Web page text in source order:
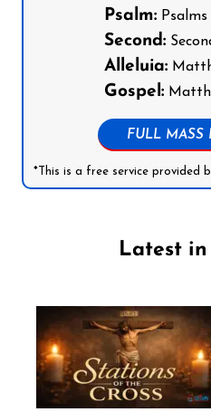
Psalm:Psalms
Second:
Alleluia:
Gospel:
FULL MASS
*This is a free service provided
Latest in